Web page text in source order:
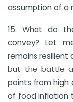
assumption of a
15. What do
convey? Let
remains resilient
but the battle
points from high
of food inflation